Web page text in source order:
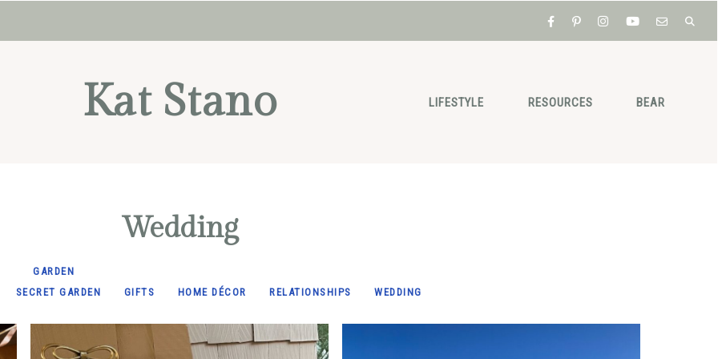
Kat Stano LIFESTYLE RESOURCES BEAR
Wedding
GARDEN
SECRET GARDEN
GIFTS HOME DÉCOR RELATIONSHIPS WEDDING